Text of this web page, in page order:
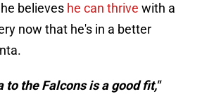
believes he can thrive with a
now that he's in a better
to the Falcons is a good fit,"